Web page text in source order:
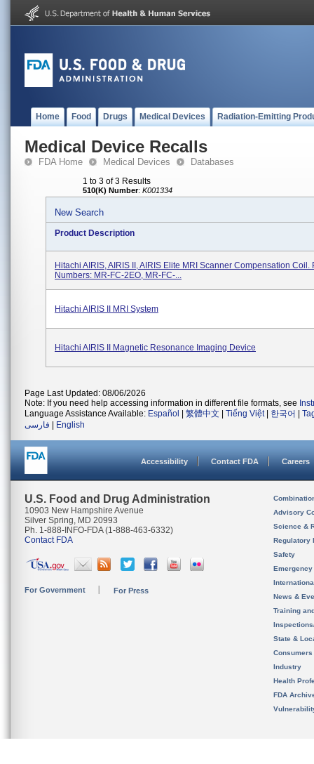
Home Food Drugs Medical Devices Radiation-Emitting
Medical Device Recalls
FDA Home Medical Devices Databases
1 to 3 of 3 Results
510(K) Number: K001334
New Search
Product Description
Hitachi AIRIS, AIRIS II, AIRIS Elite MRI Scanner Compensation Coil.
Numbers: MR-FC-2EO, MR-FC-...
Hitachi AIRIS II MRI System
Hitachi AIRIS II Magnetic Resonance Imaging Device
Page Last Updated: 08/06/2026
Note: If you need help accessing information in different file formats, see
Language Assistance Available: Español 繁體中文 Tiếng Việt| 한국어
فارسی
English
Accessibility Contact FDA Careers
U.S. Food and Drug Administration
10903 New Hampshire Avenue
Silver Spring, MD 20993
Ph. 1-888-INFO-FDA (1-888-463-6332)
Contact FDA
For Government For Press
Advisory
Science &
Regulatory
Safety
News &
Training
State &
Consumers
Industry
Health
FDA